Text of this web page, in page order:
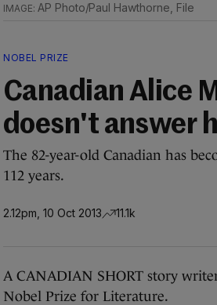
AP Photo/Paul Hawthorne, File
NOBEL PRIZE
Canadian Alice
doesn't answer
The 82-year-old Canadian has
112 years.
2.12pm, 10 Oct 2013 11.1k
A CANADIAN SHORT story
Nobel Prize for Literature.